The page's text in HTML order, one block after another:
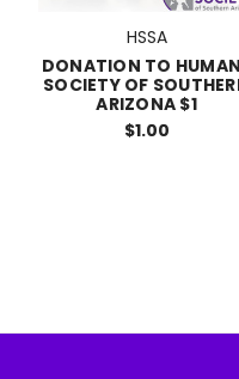
HSSA
DONATION TO
SOCIETY OF
ARIZONA $1
$1.00